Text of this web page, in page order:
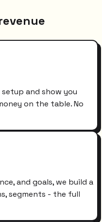
and show you
on the table. No
and goals, we build a
segments - the full